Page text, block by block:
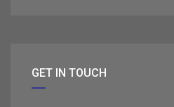
GET IN TOUCH